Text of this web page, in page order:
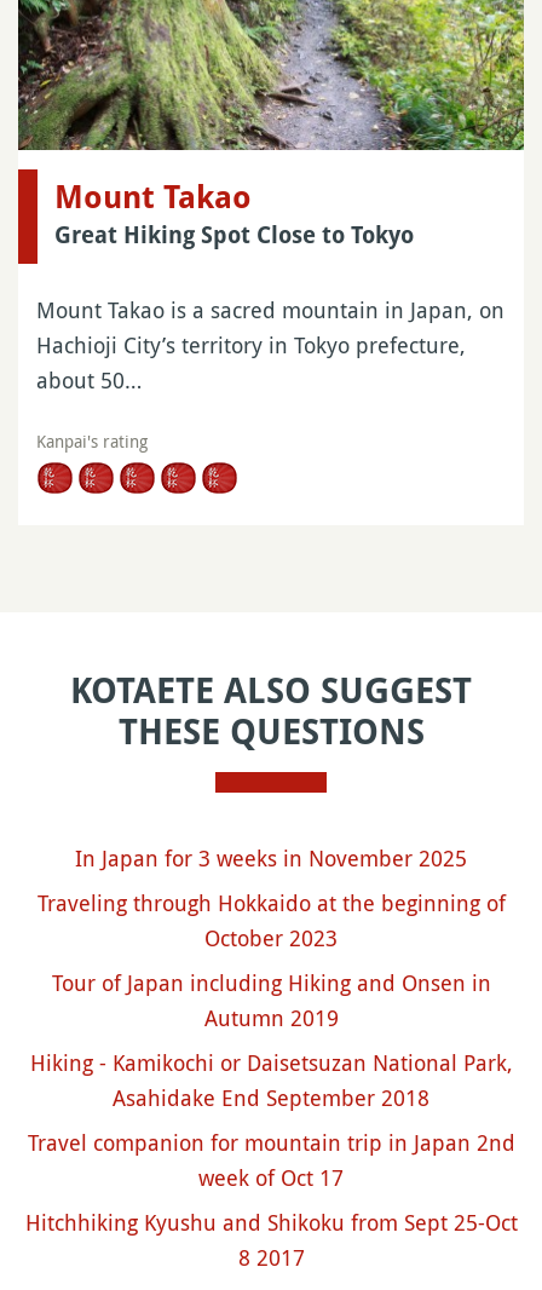
Mount Takao
Great Hiking Spot Close to Tokyo
Mount Takao is a sacred mountain in Japan, on
Hachioji City’s territory in Tokyo prefecture,
about 50…
Kanpai's rating
KOTAETE ALSO SUGGEST
THESE QUESTIONS
In Japan for 3 weeks in November 2025
Traveling through Hokkaido at the beginning of
October 2023
Tour of Japan including Hiking and Onsen in
Autumn 2019
Hiking - Kamikochi or Daisetsuzan National Park,
Asahidake End September 2018
Travel companion for mountain trip in Japan 2nd
week of Oct 17
Hitchhiking Kyushu and Shikoku from Sept 25-Oct
8 2017